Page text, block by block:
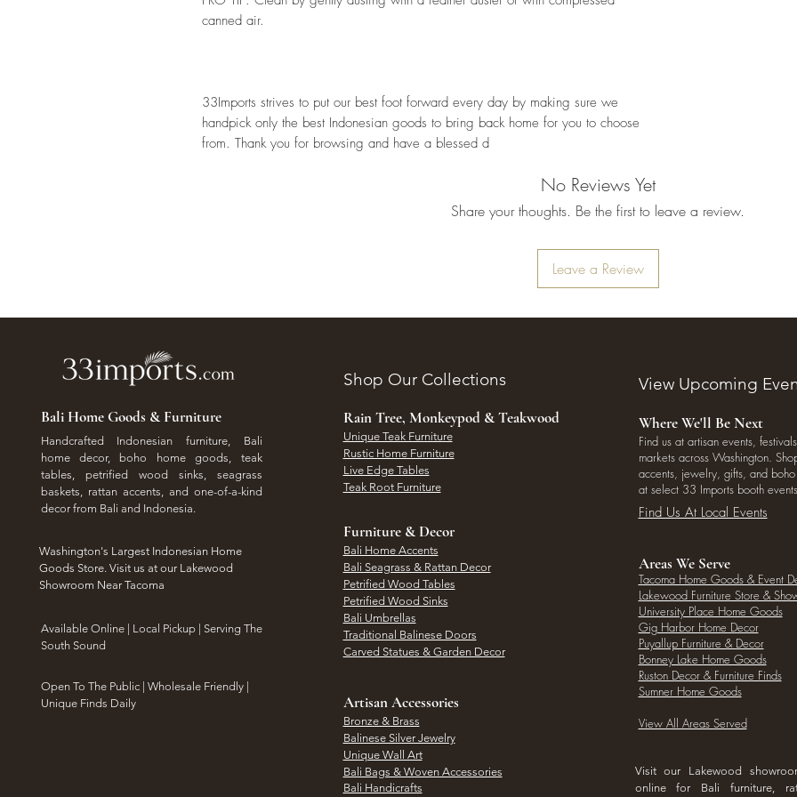
canned air.
33Imports strives to put our best foot forward every day by making sure we
handpick only the best Indonesian goods to bring back home for you to choose
from. Thank you for browsing and have a blessed d
No Reviews Yet
Share your thoughts. Be the first to leave a review.
Leave a Review
Bali Home Goods & Furniture
Handcrafted Indonesian furniture, Bali
home decor, boho home goods, teak
tables, petrified wood sinks, seagrass
baskets, rattan accents, and one-of-a-kind
decor from Bali and Indonesia.
Washington's Largest Indonesian Home
Goods Store. Visit us at our Lakewood
Showroom Near Tacoma
​Available Online | Local Pickup | Serving The
South Sound
Open To The Public | Wholesale Friendly |
Unique Finds Daily
Shop Our Collections
Rain Tree, Monkeypod & Teakwood
Unique Teak Furniture
Rustic Home Furniture
Live Edge Tables
Teak Root Furniture
Furniture & Decor
Bali Home Accents
Bali Seagrass & Rattan Decor
Petrified Wood Tables
Petrified Wood Sinks
Bali Umbrellas
Traditional Balinese Doors
Carved Statues & Garden Decor
Artisan Accessories
Bronze & Brass
Balinese Silver Jewelry
Unique Wall Art
Bali Bags & Woven Accessories
Bali Handicrafts
View Upcoming
Where We'll Be Next
Find us at artisan events,
markets across Washington.
accents, jewelry, gifts, and boho
at select 33 Imports booth
Find Us At Local Events
Areas We Serve
Tacoma Home Goods & Event
Lakewood Furniture Store &
University Place Home Goods
Gig Harbor Home Decor
Puyallup Furniture & Decor
Bonney Lake Home Goods
Ruston Decor & Furniture Finds
Sumner Home Goods
View All Areas Served
Visit our Lakewood
online for Bali furniture,